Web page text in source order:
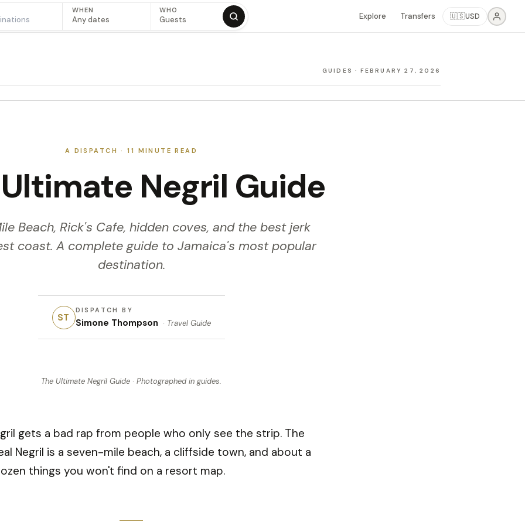
WHEN
Any dates
WHO
Guests Explore Transfers 🇺🇸USD
GUIDES · FEBRUARY 27, 2026
A DISPATCH ·11 MINUTE READ
Negril Guide
Beach, Rick's Cafe, hidden coves, and the best jerk
coast. A complete guide to Jamaica's most popular
destination.
ST
DISPATCH BY
Simone Thompson · Travel Guide
The Ultimate Negril Guide · Photographed in guides.
gets a bad rap from people who only see the strip. The
Negril is a seven-mile beach, a cliffside town, and about a
things you won't find on a resort map.